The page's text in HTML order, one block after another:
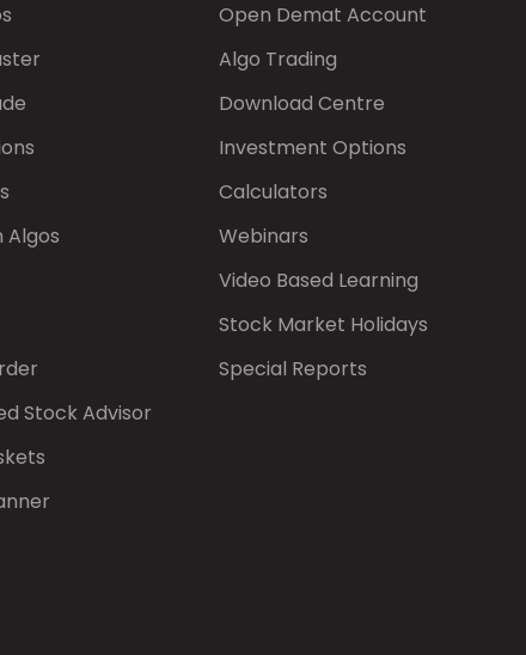
Algos
Stock Advisor
Open Demat Account
Algo Trading
Download Centre
Investment Options
Calculators
Webinars
Video Based Learning
Stock Market Holidays
Special Reports